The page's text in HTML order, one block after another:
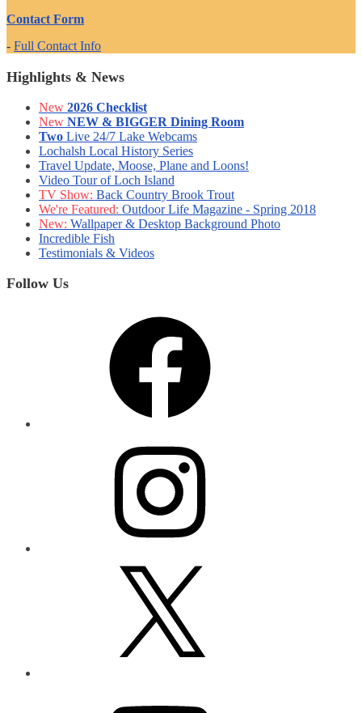
Contact Form
- Full Contact Info
Highlights & News
New 2026 Checklist
New NEW & BIGGER Dining Room
Two Live 24/7 Lake Webcams
Lochalsh Local History Series
Travel Update, Moose, Plane and Loons!
Video Tour of Loch Island
TV Show: Back Country Brook Trout
We're Featured: Outdoor Life Magazine - Spring 2018
New: Wallpaper & Desktop Background Photo
Incredible Fish
Testimonials & Videos
Follow Us